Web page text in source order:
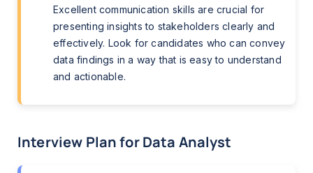
Excellent communication skills are crucial for
presenting insights to stakeholders clearly and
effectively. Look for candidates who can convey
data findings in a way that is easy to understand
and actionable.
Interview Plan for Data Analyst